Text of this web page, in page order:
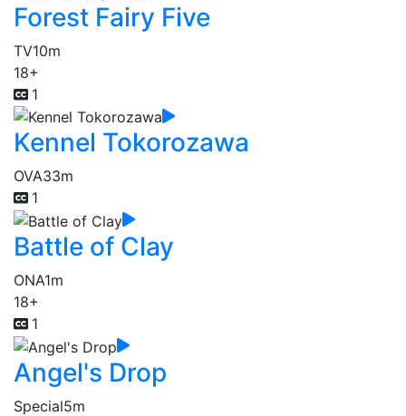
Forest Fairy Five
TV10m
18+
1
Kennel Tokorozawa
OVA33m
1
Battle of Clay
ONA1m
18+
1
Angel's Drop
Special5m